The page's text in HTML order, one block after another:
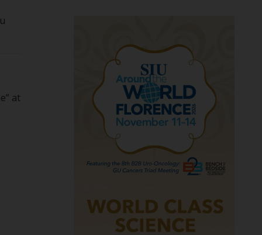
at